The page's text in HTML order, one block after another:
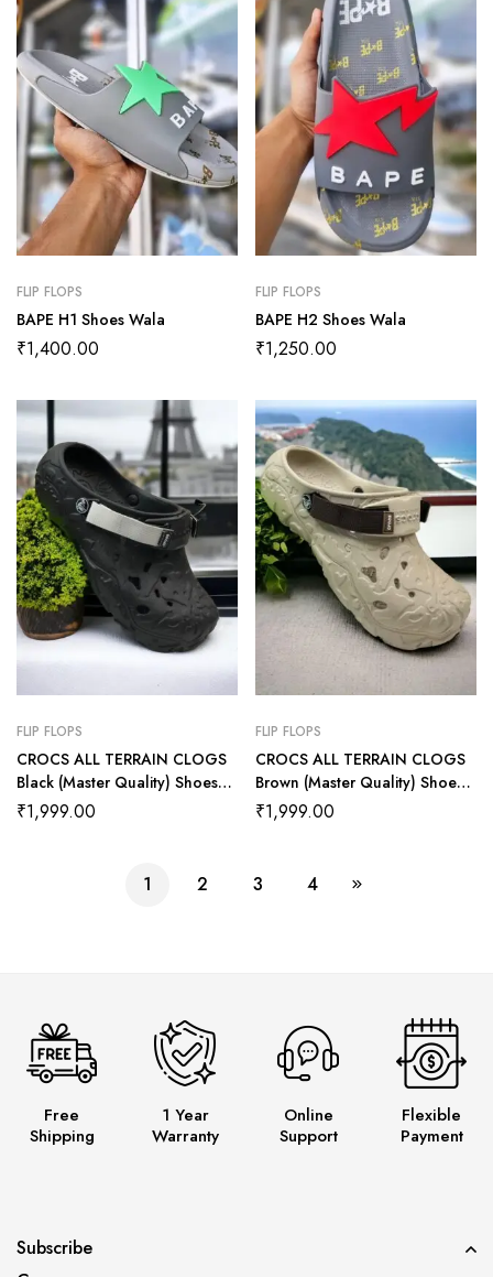
FLIP FLOPS
BAPE H1 Shoes Wala
₹1,400.00
FLIP FLOPS
BAPE H2 Shoes Wala
₹1,250.00
FLIP FLOPS
CROCS ALL TERRAIN CLOGS
Black (Master Quality) Shoes
Wala
₹1,999.00
FLIP FLOPS
CROCS ALL TERRAIN CLOGS
Brown (Master Quality) Shoes
Wala
₹1,999.00
1 2 3 4
Free
Shipping
1 Year
Warranty
Online
Support
Flexible
Payment
Subscribe